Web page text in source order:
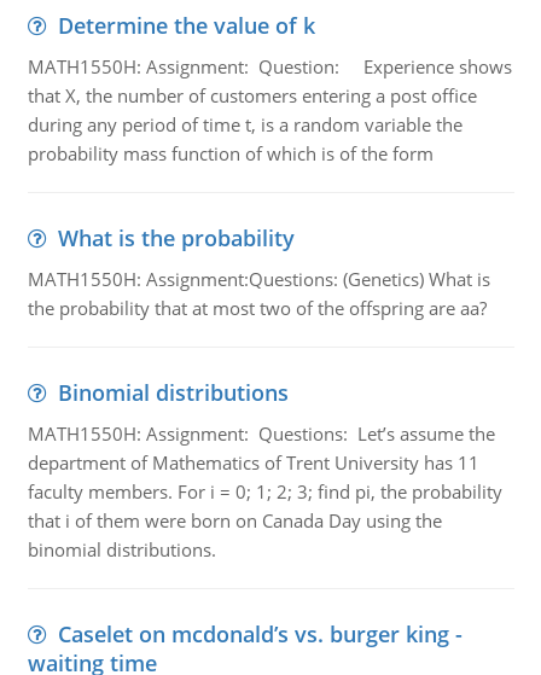
Determine the value of k
MATH1550H: Assignment: Question: Experience shows
that X, the number of customers entering a post office
during any period of time t, is a random variable the
probability mass function of which is of the form
What is the probability
MATH1550H: Assignment:Questions: (Genetics) What is
the probability that at most two of the offspring are aa?
Binomial distributions
MATH1550H: Assignment: Questions: Let’s assume the
department of Mathematics of Trent University has 11
faculty members. For i = 0; 1; 2; 3; find pi, the probability
that i of them were born on Canada Day using the
binomial distributions.
Caselet on mcdonald’s vs. burger king -
waiting time